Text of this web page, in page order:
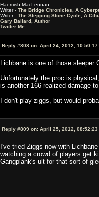
Haemish MacLennan
Writer - The Bridge Chronicles, A
Writer - The Stepping Stone Cycle, A
Gary Ballard, Author
Twitter Me
Reply #808 on:April 24, 2012, 10:50:17
Lichbane is one of those
Unfortunately the proc is
is another 166 realized damage
I don't play ziggs, but would
Reply #809 on:April 25, 2012, 08:52:23
I've tried Ziggs now with
watching a crowd of players get
Gangplank's ult for that sort of